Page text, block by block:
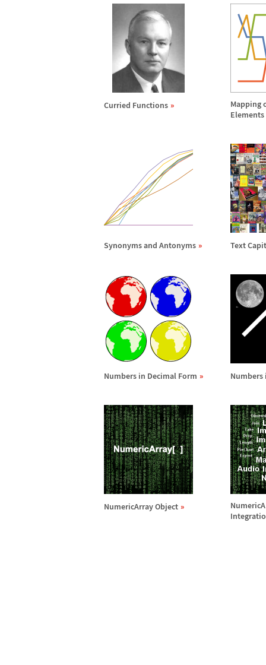
Curried Functions
Mapping
Elements
Synonyms and Antonyms Text
Numbers in Decimal Form Numbers
NumericArray Object